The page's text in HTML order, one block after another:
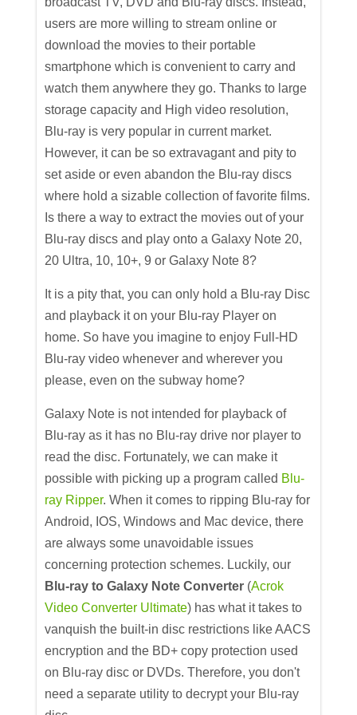
users are more willing to stream online or
download the movies to their portable
smartphone which is convenient to carry and
watch them anywhere they go. Thanks to large
storage capacity and High video resolution,
Blu-ray is very popular in current market.
However, it can be so extravagant and pity to
set aside or even abandon the Blu-ray discs
where hold a sizable collection of favorite films.
Is there a way to extract the movies out of your
Blu-ray discs and play onto a Galaxy Note 20,
20 Ultra, 10, 10+, 9 or Galaxy Note 8?
It is a pity that, you can only hold a Blu-ray Disc
and playback it on your Blu-ray Player on
home. So have you imagine to enjoy Full-HD
Blu-ray video whenever and wherever you
please, even on the subway home?
Galaxy Note is not intended for playback of
Blu-ray as it has no Blu-ray drive nor player to
read the disc. Fortunately, we can make it
possible with picking up a program called Blu-
ray Ripper. When it comes to ripping Blu-ray for
Android, IOS, Windows and Mac device, there
are always some unavoidable issues
concerning protection schemes. Luckily, our
Blu-ray to Galaxy Note Converter (Acrok
Video Converter Ultimate) has what it takes to
vanquish the built-in disc restrictions like AACS
encryption and the BD+ copy protection used
on Blu-ray disc or DVDs. Therefore, you don't
need a separate utility to decrypt your Blu-ray